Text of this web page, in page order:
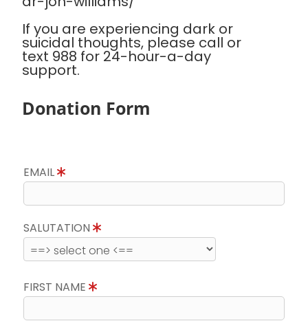
If you are experiencing dark or
suicidal thoughts, please call or
text 988 for 24-hour-a-day
support.
Donation Form
EMAIL
SALUTATION
FIRST NAME